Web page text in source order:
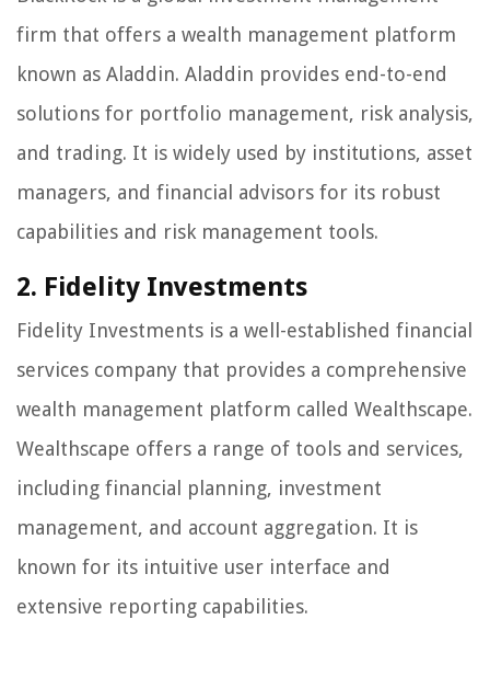
firm that offers a wealth management platform
known as Aladdin. Aladdin provides end-to-end
solutions for portfolio management, risk analysis,
and trading. It is widely used by institutions, asset
managers, and financial advisors for its robust
capabilities and risk management tools.
2. Fidelity Investments
Fidelity Investments is a well-established financial
services company that provides a comprehensive
wealth management platform called Wealthscape.
Wealthscape offers a range of tools and services,
including financial planning, investment
management, and account aggregation. It is
known for its intuitive user interface and
extensive reporting capabilities.